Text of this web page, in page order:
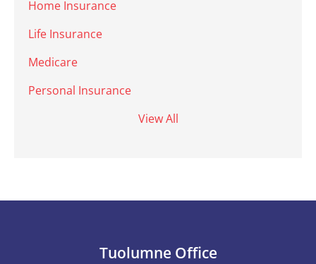
Home Insurance
Life Insurance
Medicare
Personal Insurance
View All
Tuolumne Office